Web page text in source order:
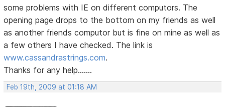
some problems with IE on different computors. The
opening page drops to the bottom on my friends as well
as another friends computor but is fine on mine as well as
a few others I have checked. The link is
www.cassandrastrings.com.
Thanks for any help.......
Feb 19th, 2009 at 01:18 AM